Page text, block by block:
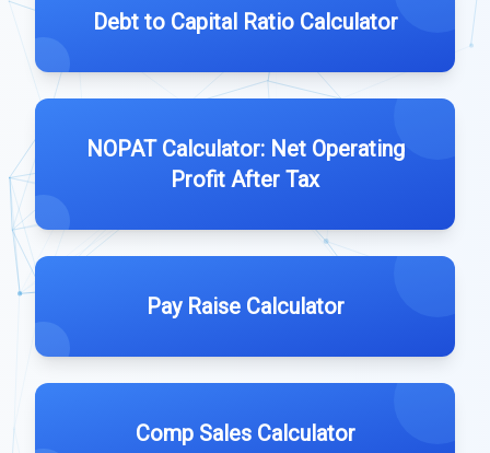
Debt to Capital Ratio Calculator
NOPAT Calculator: Net Operating
Profit After Tax
Pay Raise Calculator
Comp Sales Calculator